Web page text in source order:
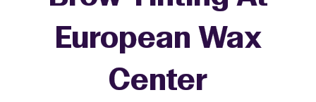
European Wax
Center